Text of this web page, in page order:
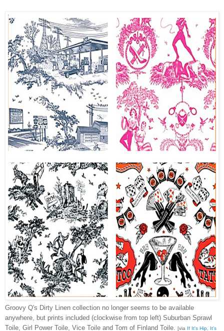
Groovy Q's Dirty Linen collection no longer seems to be available
anywhere, but prints included (clockwise from top left) Suburban Sprawl
Toile, Girl Power Toile, Vice Toile and Tom of Finland Toile. [via If It's Hip, It's